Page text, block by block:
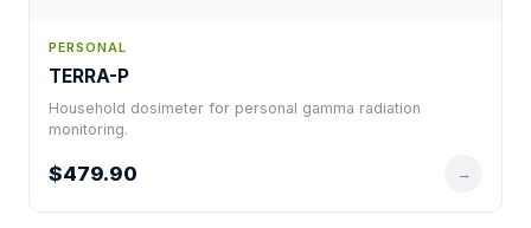
PERSONAL
TERRA-P
Household dosimeter for personal gamma radiation
monitoring.
$479.90 →